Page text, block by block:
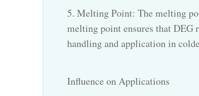
5. Melting Point: The melting
melting point ensures that DEG
handling and application in
Influence on Applications